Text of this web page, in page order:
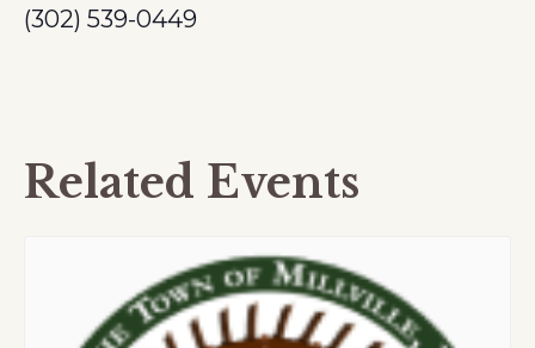
(302) 539-0449
Related Events